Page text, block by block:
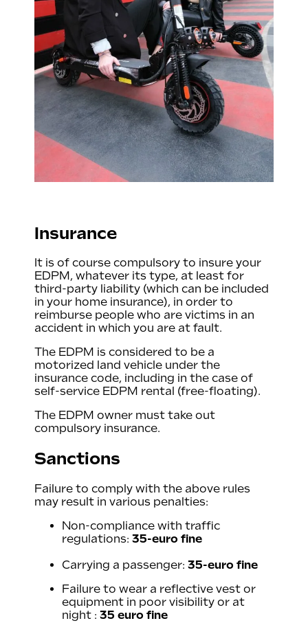
Insurance
It is of course compulsory to insure your
EDPM, whatever its type, at least for
third-party liability (which can be included
in your home insurance), in order to
reimburse people who are victims in an
accident in which you are at fault.
The EDPM is considered to be a
motorized land vehicle under the
insurance code, including in the case of
self-service EDPM rental (free-floating).
The EDPM owner must take out
compulsory insurance.
Sanctions
Failure to comply with the above rules
may result in various penalties:
Non-compliance with traffic
regulations: 35-euro fine
Carrying a passenger: 35-euro fine
Failure to wear a reflective vest or
equipment in poor visibility or at
night : 35 euro fine